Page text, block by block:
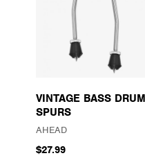
VINTAGE BASS DRUM
SPURS
AHEAD
$27.99